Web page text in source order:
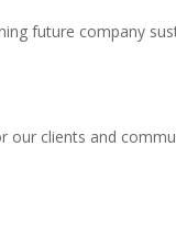
future company
our clients and